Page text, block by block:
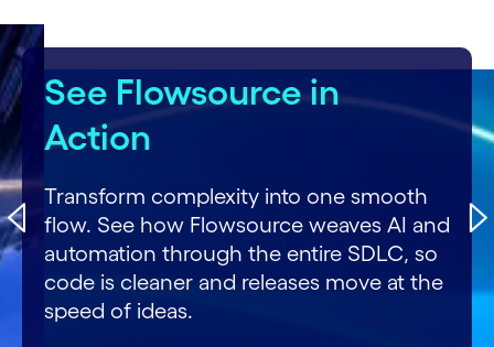
See Flowsource in
Action
Transform complexity into one smooth
flow. See how Flowsource weaves AI and
automation through the entire SDLC, so
code is cleaner and releases move at the
speed of ideas.